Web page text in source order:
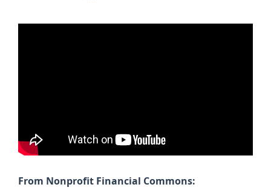
From Nonprofit Financial Commons: